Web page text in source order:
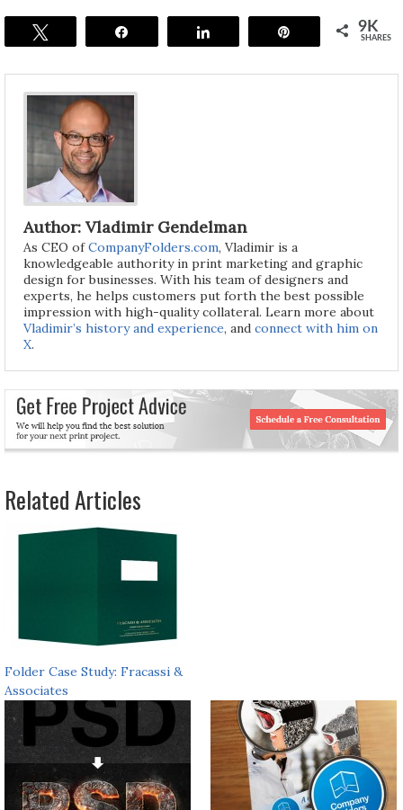
9K
SHARES
Author: Vladimir Gendelman
As CEO ofCompanyFolders.com, Vladimir is a
knowledgeable authority in print marketing and graphic
design for businesses. With his team of designers and
experts, he helps customers put forth the best possible
impression with high-quality collateral. Learn more about
Vladimir’s history and experience, and connect with him on
X.
Related Articles
Folder Case Study: Fracassi &
Associates